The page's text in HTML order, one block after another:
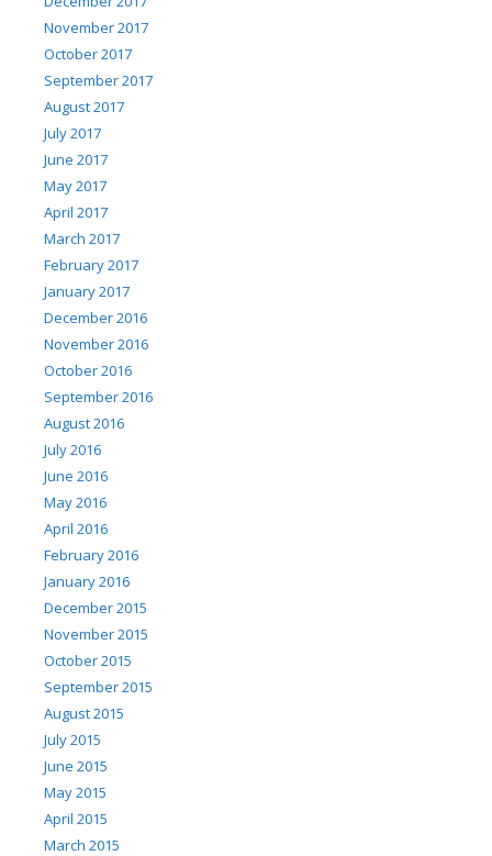
November 2017
October 2017
September 2017
August 2017
July 2017
June 2017
May 2017
April 2017
March 2017
February 2017
January 2017
December 2016
November 2016
October 2016
September 2016
August 2016
July 2016
June 2016
May 2016
April 2016
February 2016
January 2016
December 2015
November 2015
October 2015
September 2015
August 2015
July 2015
June 2015
May 2015
April 2015
March 2015